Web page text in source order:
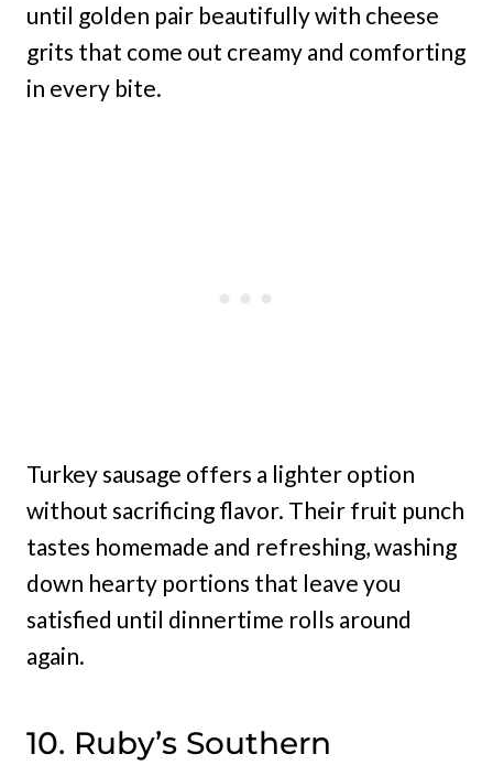
until golden pair beautifully with cheese
grits that come out creamy and comforting
in every bite.
Turkey sausage offers a lighter option
without sacrificing flavor. Their fruit punch
tastes homemade and refreshing, washing
down hearty portions that leave you
satisfied until dinnertime rolls around
again.
10. Ruby’s Southern